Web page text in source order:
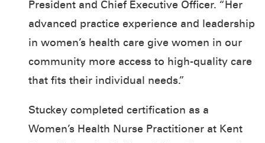
President and Chief Executive Officer. “Her
advanced practice experience and leadership
in women’s health care give women in our
community more access to high-quality care
that fits their individual needs.”
Stuckey completed certification as a
Women’s Health Nurse Practitioner at Kent